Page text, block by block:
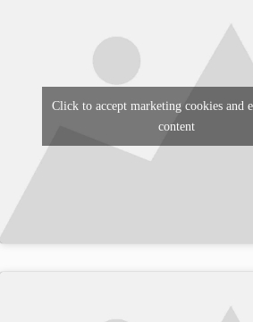
Click to accept marketing cookies and
content